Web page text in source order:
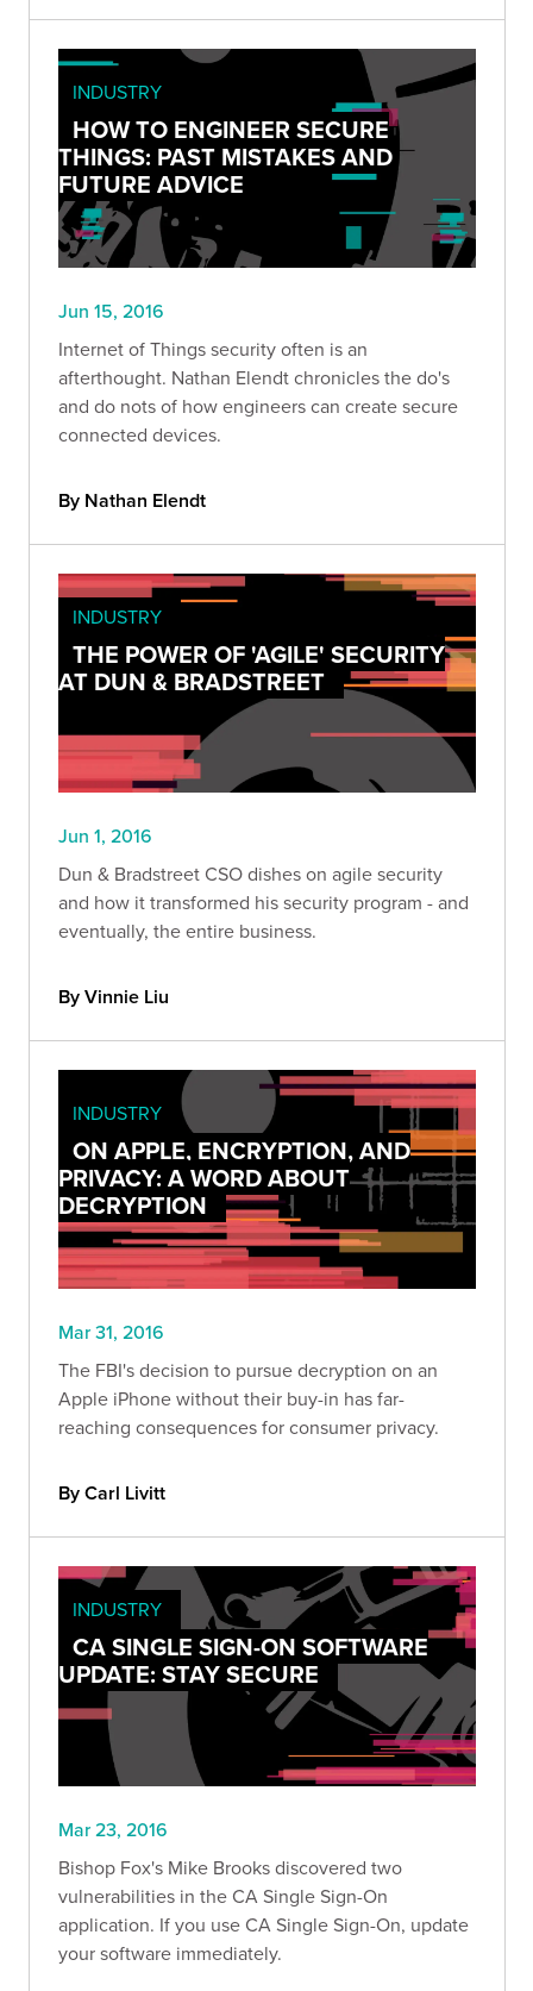
INDUSTRY
HOW TO ENGINEER SECURE
THINGS: PAST MISTAKES AND
FUTURE ADVICE
Jun 15, 2016
Internet of Things security often is an
afterthought. Nathan Elendt chronicles the do's
and do nots of how engineers can create secure
connected devices.
By Nathan Elendt
INDUSTRY
THE POWER OF 'AGILE' SECURITY
AT DUN & BRADSTREET
Jun 1, 2016
Dun & Bradstreet CSO dishes on agile security
and how it transformed his security program - and
eventually, the entire business.
By Vinnie Liu
INDUSTRY
ON APPLE, ENCRYPTION, AND
PRIVACY: A WORD ABOUT
DECRYPTION
Mar 31, 2016
The FBI's decision to pursue decryption on an
Apple iPhone without their buy-in has far-
reaching consequences for consumer privacy.
By Carl Livitt
INDUSTRY
CA SINGLE SIGN-ON SOFTWARE
UPDATE: STAY SECURE
Mar 23, 2016
Bishop Fox's Mike Brooks discovered two
vulnerabilities in the CA Single Sign-On
application. If you use CA Single Sign-On, update
your software immediately.